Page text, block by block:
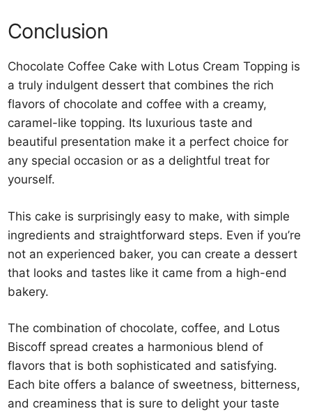
Conclusion
Chocolate Coffee Cake with Lotus Cream Topping is
a truly indulgent dessert that combines the rich
flavors of chocolate and coffee with a creamy,
caramel-like topping. Its luxurious taste and
beautiful presentation make it a perfect choice for
any special occasion or as a delightful treat for
yourself.
This cake is surprisingly easy to make, with simple
ingredients and straightforward steps. Even if you’re
not an experienced baker, you can create a dessert
that looks and tastes like it came from a high-end
bakery.
The combination of chocolate, coffee, and Lotus
Biscoff spread creates a harmonious blend of
flavors that is both sophisticated and satisfying.
Each bite offers a balance of sweetness, bitterness,
and creaminess that is sure to delight your taste